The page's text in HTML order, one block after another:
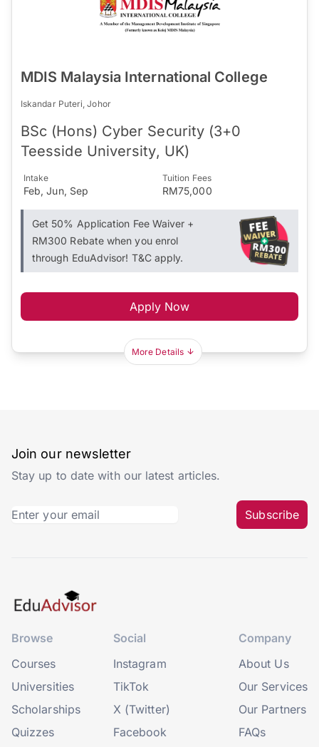
MDIS Malaysia International College
Iskandar Puteri, Johor
BSc (Hons) Cyber Security (3+0
Teesside University, UK)
Intake
Feb, Jun, Sep
Tuition Fees
RM75,000
Get 50% Application Fee Waiver +
RM300 Rebate when you enrol
through EduAdvisor! T&C apply.
Apply Now
More Details
Join our newsletter
Stay up to date with our latest articles.
Subscribe
Browse
Courses
Universities
Scholarships
Quizzes
Social
Instagram
TikTok
X (Twitter)
Facebook
Company
About Us
Our Services
Our Partners
FAQs